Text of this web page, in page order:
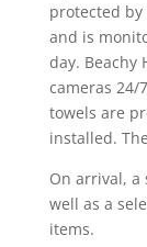
protected
and is
day. Beachy
cameras 24/
towels are
installed.
On arrival, a
well as a
items.